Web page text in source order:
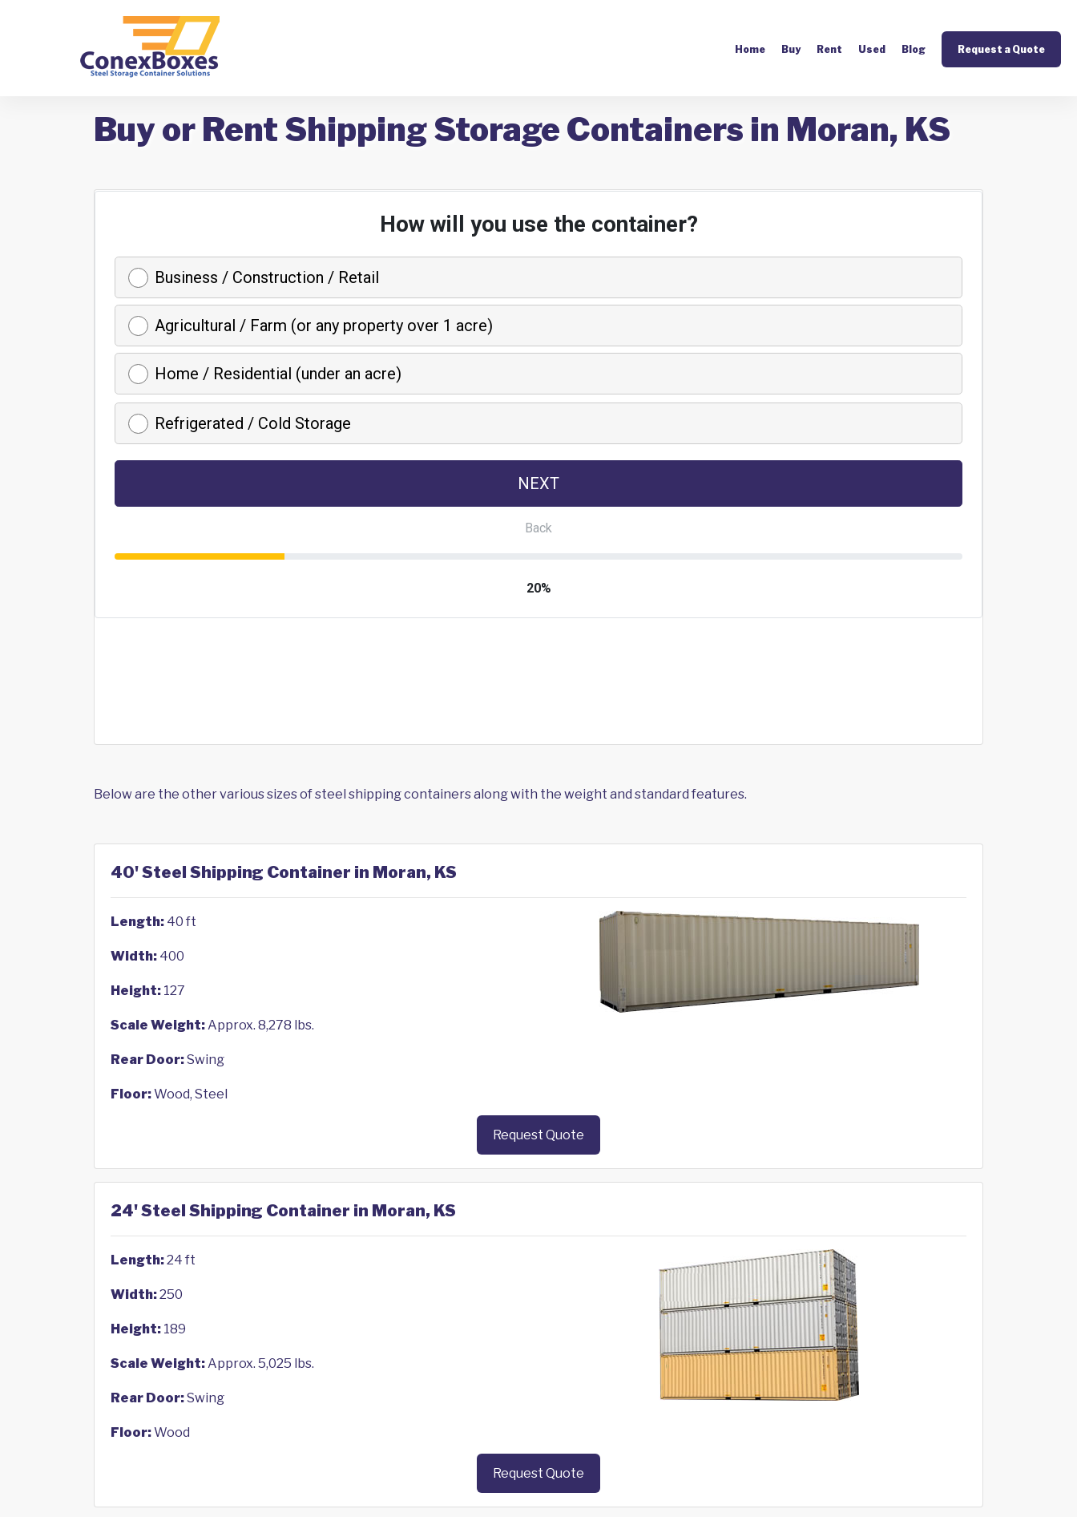
Home Buy Rent Used Blog Request a Quote
Buy or Rent Shipping Storage Containers in Moran, KS
Below are the other various sizes of steel shipping containers along with the weight and standard features.
40' Steel Shipping Container in Moran, KS
Length: 40 ft
Width: 400
Height: 127
Scale Weight:Approx. 8,278 lbs.
Rear Door:Swing
Floor:Wood, Steel
Request Quote
24' Steel Shipping Container in Moran, KS
Length:24 ft
Width:250
Height: 189
Scale Weight:Approx. 5,025 lbs.
Rear Door:Swing
Floor:Wood
Request Quote